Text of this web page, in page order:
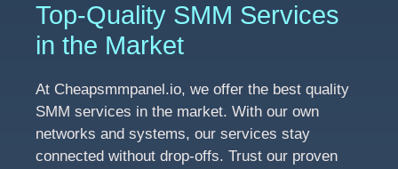
Top-Quality SMM Services
in the Market
At Cheapsmmpanel.io, we offer the best quality
SMM services in the market. With our own
networks and systems, our services stay
connected without drop-offs. Trust our proven